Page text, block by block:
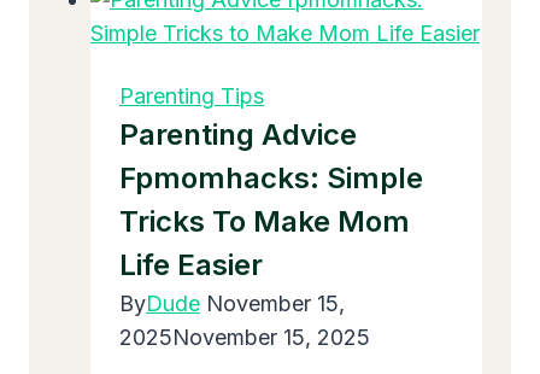
Positive
Parenting
Tips
That
Will
Change
Your
Home
Parenting Tips
Parenting Advice
Fpmomhacks: Simple
Tricks To Make Mom
Life Easier
ByDude November 15,
2025November 15, 2025